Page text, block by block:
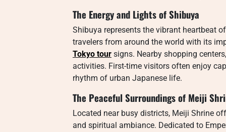
The Energy and Lights of Shibuya
Shibuya represents the vibrant heartbeat
travelers from around the world with its
Tokyo tour signs. Nearby shopping
activities. First-time visitors often enjoy
rhythm of urban Japanese life.
The Peaceful Surroundings of Meiji
Located near busy districts, Meiji Shrine
and spiritual ambiance. Dedicated to